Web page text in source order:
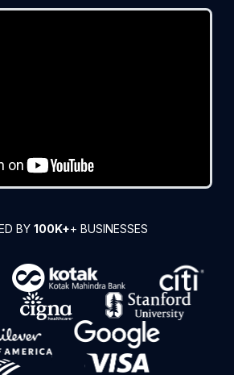
BY 100K++ BUSINESSES